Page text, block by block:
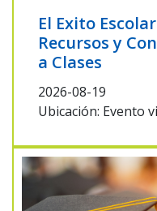
El Exito
Recursos y
a Clases
2026-08-19
Ubicación: Evento